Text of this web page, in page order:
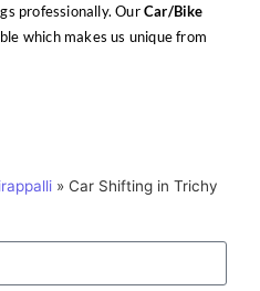
professionally. OurCar/Bike
which makes us unique from
» Car Shifting in Trichy